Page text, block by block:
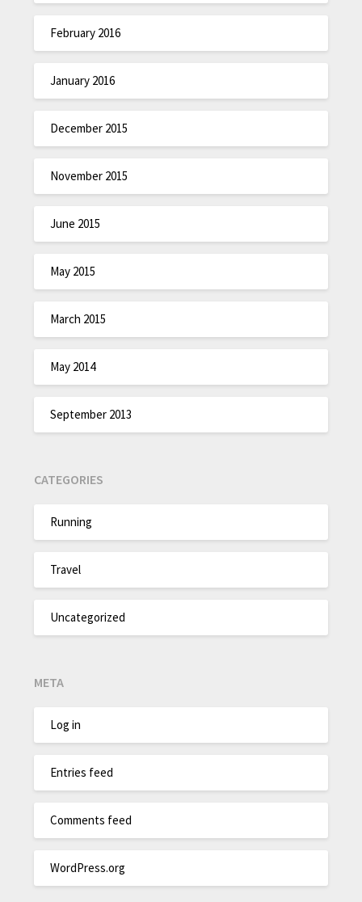
February 2016
January 2016
December 2015
November 2015
June 2015
May 2015
March 2015
May 2014
September 2013
CATEGORIES
Running
Travel
Uncategorized
META
Log in
Entries feed
Comments feed
WordPress.org